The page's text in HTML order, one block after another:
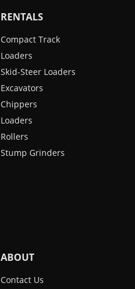
RENTALS
Compact Track
Loaders
Skid-Steer Loaders
Excavators
Chippers
Loaders
Rollers
Stump Grinders
ABOUT
Contact Us